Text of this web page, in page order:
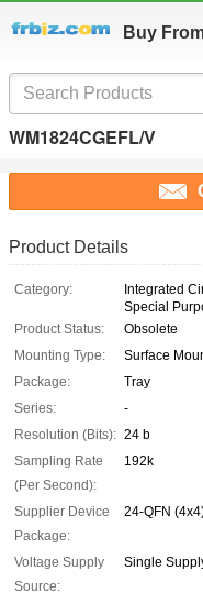
Buy
WM1824CGEFL/V
Product Details
Category:
Integrated
Special
Product Status:
Obsolete
Mounting Type:
Surface
Package:
Tray
Series:
-
Resolution (Bits): 24 b
Sampling Rate
(Per Second):
192k
Supplier Device
Package:
24-QFN
Voltage Supply
Source:
Single